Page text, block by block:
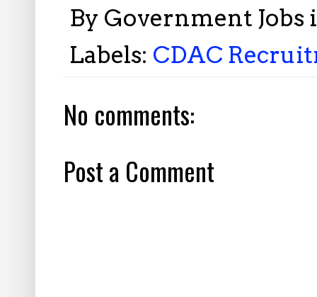
By Government
Labels: CDAC
No comments:
Post a Comment